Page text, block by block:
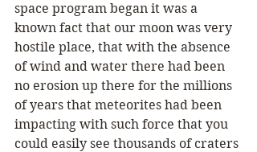
space program began it was a
known fact that our moon was very
hostile place, that with the absence
of wind and water there had been
no erosion up there for the millions
of years that meteorites had been
impacting with such force that you
could easily see thousands of craters